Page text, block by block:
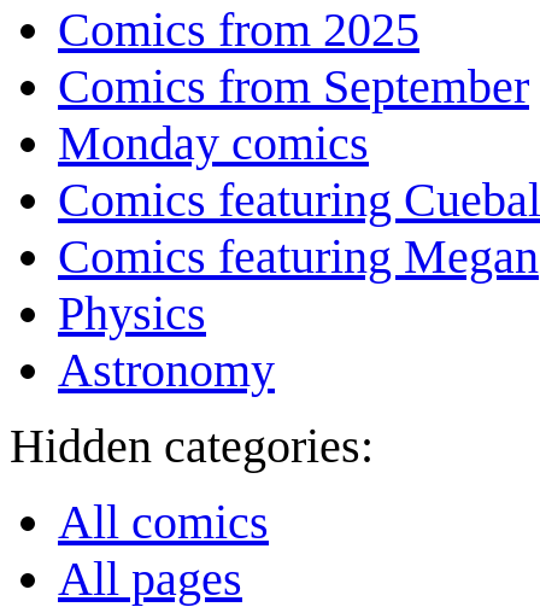
Comics from 2025
Comics from September
Monday comics
Comics featuring
Comics featuring Megan
Physics
Astronomy
Hidden categories:
All comics
All pages